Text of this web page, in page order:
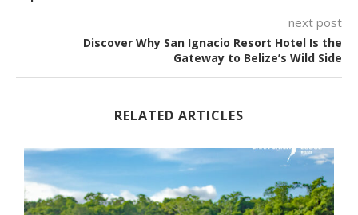
next post
Discover Why San Ignacio Resort Hotel Is the
Gateway to Belize’s Wild Side
RELATED ARTICLES